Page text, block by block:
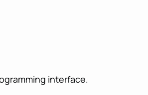
interface.